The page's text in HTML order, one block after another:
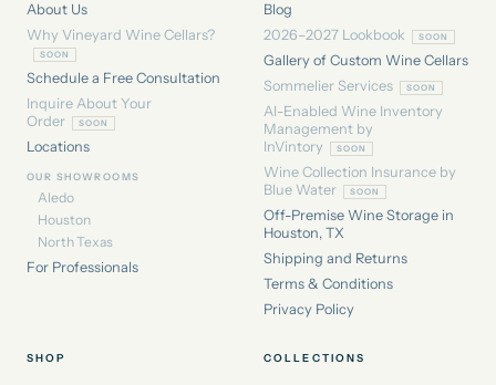
About Us
Why Vineyard Wine Cellars?
Schedule a Free Consultation
Inquire About Your
Order
Locations
OUR SHOWROOMS
Aledo
Houston
North Texas
For Professionals
Blog
2026–2027 Lookbook
Gallery of Custom Wine Cellars
Sommelier Services
AI-Enabled Wine Inventory
Management by
InVintory
Wine Collection Insurance by
Blue Water
Off-Premise Wine Storage in
Houston, TX
Shipping and Returns
Terms & Conditions
Privacy Policy
SHOP COLLECTIONS